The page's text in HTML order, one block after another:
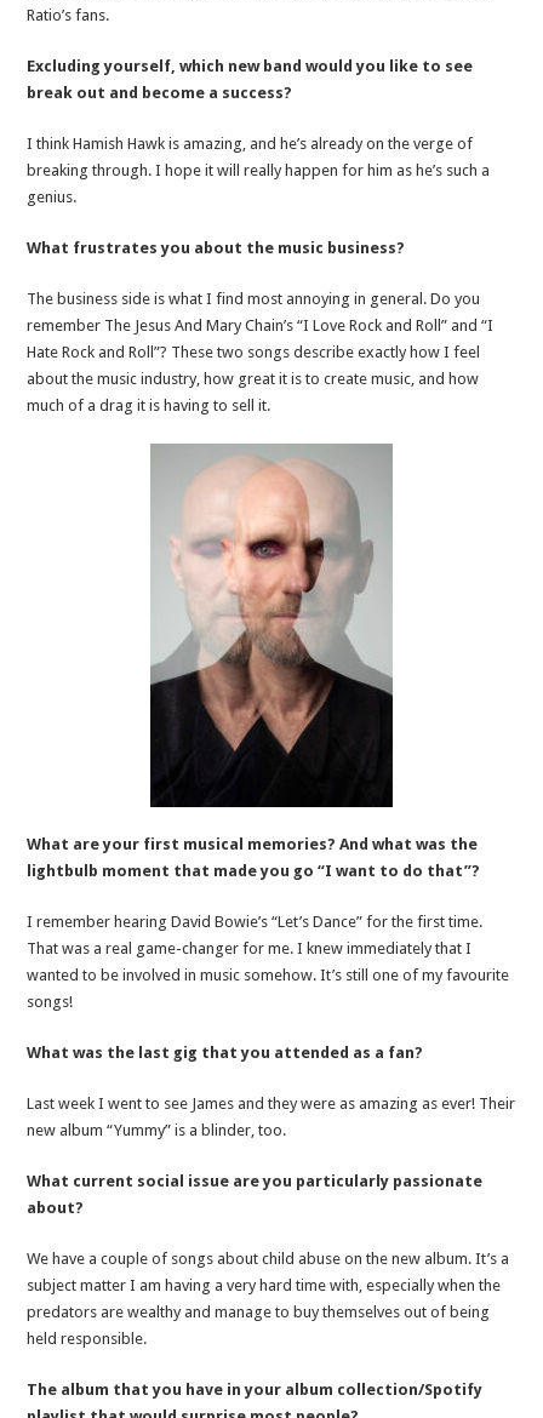
Ratio’s fans.
Excluding yourself, which new band would you like to see
break out and become a success?
I think Hamish Hawk is amazing, and he’s already on the verge of
breaking through. I hope it will really happen for him as he’s such a
genius.
What frustrates you about the music business?
The business side is what I find most annoying in general. Do you
remember The Jesus And Mary Chain’s “I Love Rock and Roll” and “I
Hate Rock and Roll”? These two songs describe exactly how I feel
about the music industry, how great it is to create music, and how
much of a drag it is having to sell it.
What are your first musical memories? And what was the
lightbulb moment that made you go “I want to do that”?
I remember hearing David Bowie’s “Let’s Dance” for the first time.
That was a real game-changer for me. I knew immediately that I
wanted to be involved in music somehow. It’s still one of my favourite
songs!
What was the last gig that you attended as a fan?
Last week I went to see James and they were as amazing as ever! Their
new album “Yummy” is a blinder, too.
What current social issue are you particularly passionate
about?
We have a couple of songs about child abuse on the new album. It’s a
subject matter I am having a very hard time with, especially when the
predators are wealthy and manage to buy themselves out of being
held responsible.
The album that you have in your album collection/Spotify